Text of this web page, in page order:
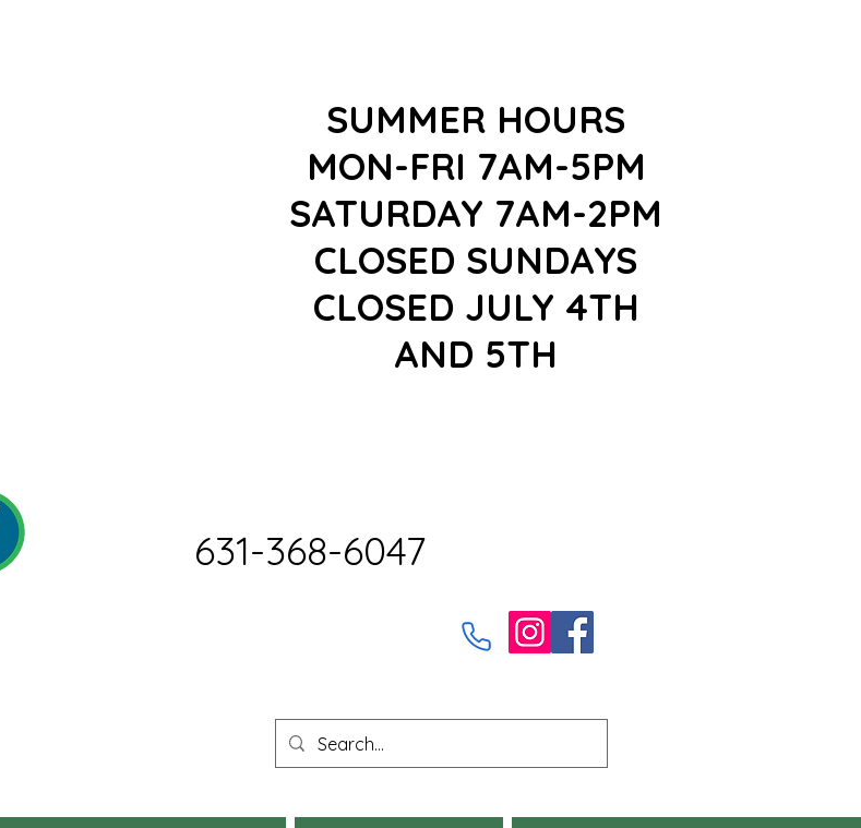
SUMMER HOURS
MON-FRI 7AM-5PM
SATURDAY 7AM-2PM
CLOSED SUNDAYS
CLOSED JULY 4TH
AND 5TH
631-368-6047